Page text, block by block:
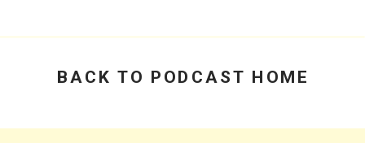
Speaking and Why
Beats Flashy